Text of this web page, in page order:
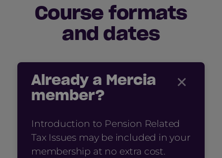
Course formats
and dates
×
Already a Mercia
member?
Introduction to Pension Related
Tax Issues may be included in your
membership at no extra cost.